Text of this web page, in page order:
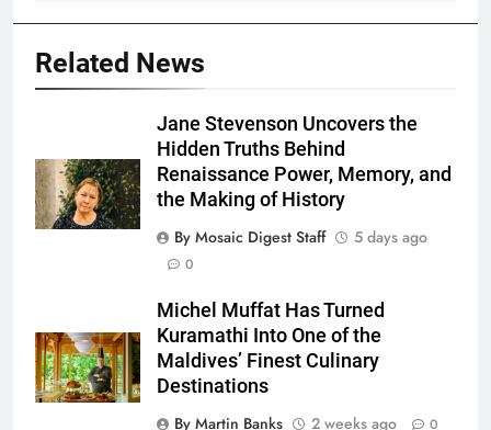
Related News
Jane Stevenson Uncovers the
Hidden Truths Behind
Renaissance Power, Memory, and
the Making of History
By Mosaic Digest Staff
5 days ago
0
Michel Muffat Has Turned
Kuramathi Into One of the
Maldives’ Finest Culinary
Destinations
By Martin Banks
2 weeks ago 0